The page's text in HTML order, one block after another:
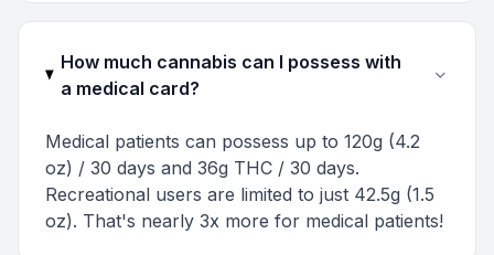
How much cannabis can I possess with
a medical card?
Medical patients can possess up to 120g (4.2
oz) / 30 days and 36g THC / 30 days.
Recreational users are limited to just 42.5g (1.5
oz). That's nearly 3x more for medical patients!